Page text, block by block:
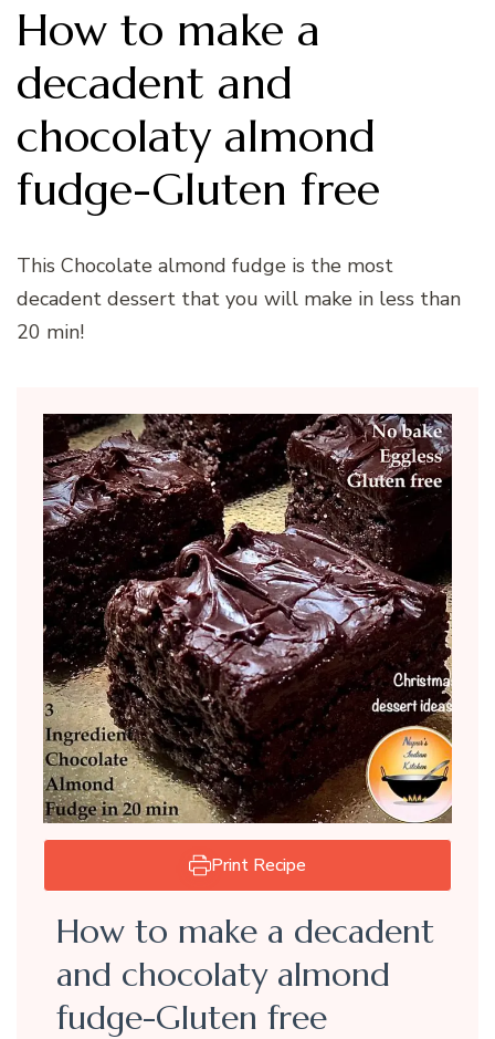
How to make a
decadent and
chocolaty almond
fudge-Gluten free
This Chocolate almond fudge is the most
decadent dessert that you will make in less than
20 min!
Print Recipe
How to make a decadent
and chocolaty almond
fudge-Gluten free